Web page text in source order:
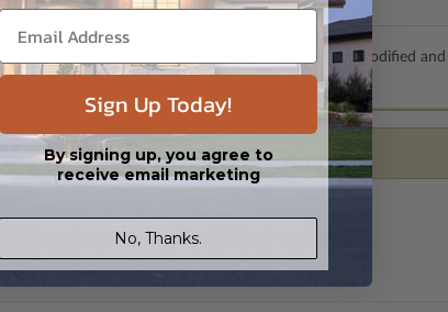
with permissions which allow the plan to be modified and
Sign Up Today!
By signing up, you agree to
receive email marketing
No, Thanks.